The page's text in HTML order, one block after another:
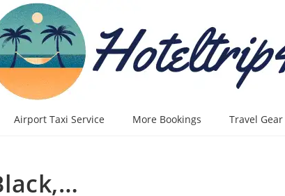
Airport Taxi Service More Bookings Travel Gear